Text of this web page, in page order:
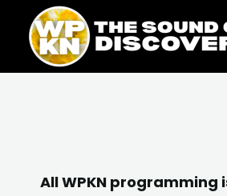
content
content
All WPKN